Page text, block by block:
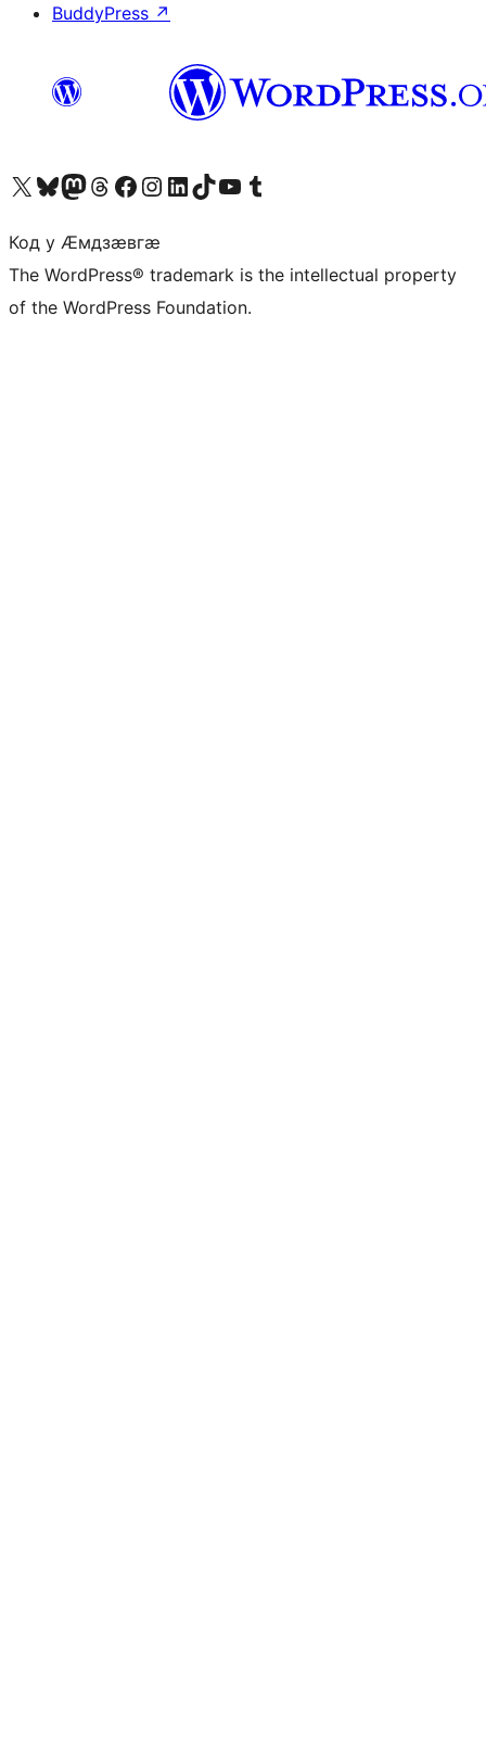
BuddyPress ↗
Visit our X (formerly Twitter) account
Visit our Bluesky account
Visit our Mastodon account
Visit our Threads account
Visit our Facebook page
Visit our Instagram account
Visit our LinkedIn account
Visit our TikTok account
Visit our YouTube channel
Visit our Tumblr account
Код у Ӕмдзӕвгӕ
The WordPress® trademark is the intellectual property
of the WordPress Foundation.